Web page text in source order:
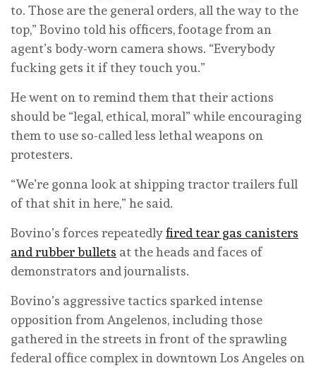
to. Those are the general orders, all the way to the
top,” Bovino told his officers, footage from an
agent’s body-worn camera shows. “Everybody
fucking gets it if they touch you.”
He went on to remind them that their actions
should be “legal, ethical, moral” while encouraging
them to use so-called less lethal weapons on
protesters.
“We’re gonna look at shipping tractor trailers full
of that shit in here,” he said.
Bovino’s forces repeatedlyfired tear gas canisters
and rubber bullets at the heads and faces of
demonstrators and journalists.
Bovino’s aggressive tactics sparked intense
opposition from Angelenos, including those
gathered in the streets in front of the sprawling
federal office complex in downtown Los Angeles on